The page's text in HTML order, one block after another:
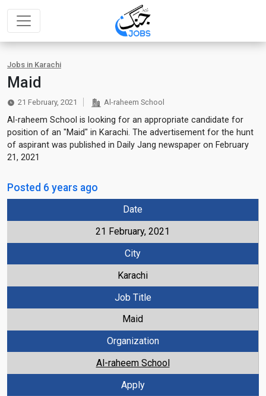
Jobs in Karachi
Maid
21 February, 2021 Al-raheem School
Al-raheem School is looking for an appropriate candidate for
position of an "Maid" in Karachi. The advertisement for the hunt
of aspirant was published in Daily Jang newspaper on February
21, 2021
Posted 6 years ago
Date
21 February, 2021
City
Karachi
Job Title
Maid
Organization
Al-raheem School
Apply